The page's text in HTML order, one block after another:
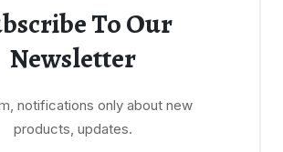
To Our
Newsletter
notifications only about new
products, updates.